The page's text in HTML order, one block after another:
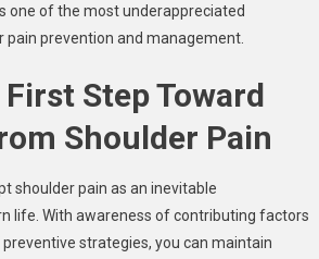
one of the most underappreciated
pain prevention and management.
Step Toward
Shoulder Pain
shoulder pain as an inevitable
life. With awareness of contributing factors
strategies, you can maintain